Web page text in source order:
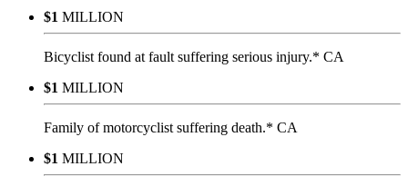
$1 MILLION
Bicyclist found at fault suffering serious injury.* CA
$1 MILLION
Family of motorcyclist suffering death.* CA
$1 MILLION